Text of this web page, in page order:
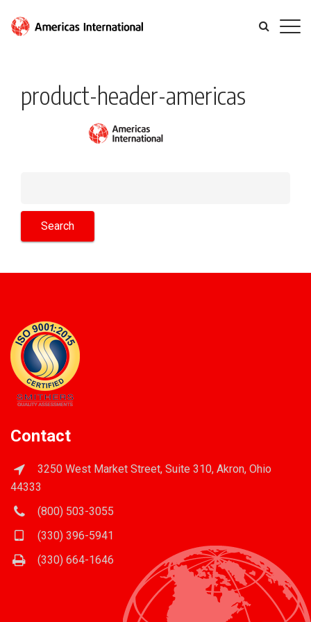
product-header-americas
Contact
3250 West Market Street, Suite 310, Akron, Ohio
44333
(800) 503-3055
(330) 396-5941
(330) 664-1646